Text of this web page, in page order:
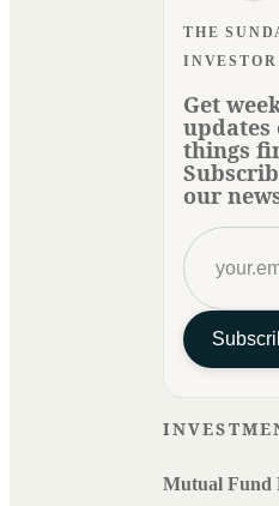
THE
INVESTOR
Get
updates
things
our
Mutual Fund